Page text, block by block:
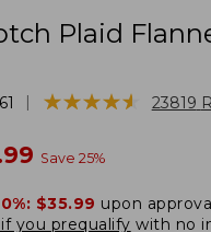
Plaid
★★★★★
★★★★★ 23819
Save 25%
$35.99 upon
you prequalify with no